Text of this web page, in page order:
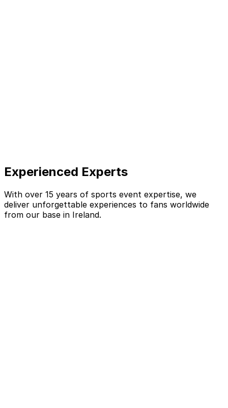
Experienced Experts
With over 15 years of sports event expertise, we
deliver unforgettable experiences to fans worldwide
from our base in Ireland.